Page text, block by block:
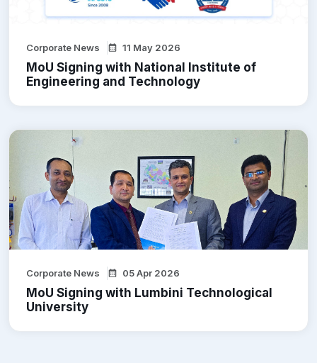
Corporate News 11 May 2026
MoU Signing with National Institute of
Engineering and Technology
Corporate News 05 Apr 2026
MoU Signing with Lumbini Technological
University